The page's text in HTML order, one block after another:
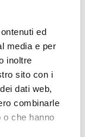
ed
media e per
inoltre
sito con i
dati web,
combinarle
o che hanno
cooking
experiences
at this